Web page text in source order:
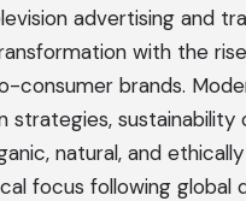
advertising and
with the
brands.
strategies,
natural, and
focus following global